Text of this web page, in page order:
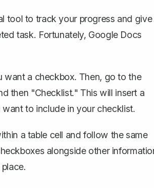
tool to track your progress and give
task. Fortunately, Google Docs
want a checkbox. Then, go to the
then "Checklist." This will insert a
to include in your checklist.
a table cell and follow the same
alongside other